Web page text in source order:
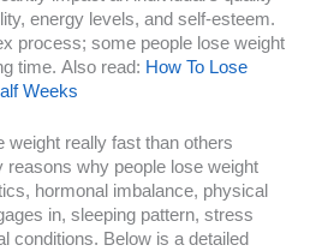
energy levels, and self-esteem.
process; some people lose weight
time. Also read: How To Lose
Weeks
weight really fast than others
reasons why people lose weight
hormonal imbalance, physical
in, sleeping pattern, stress
conditions. Below is a detailed